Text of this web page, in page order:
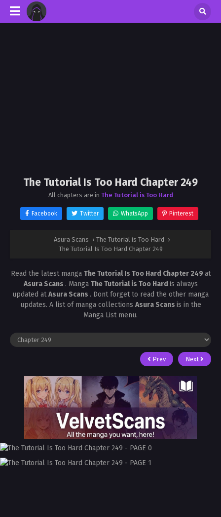
The Tutorial Is Too Hard Chapter 249
All chapters are in The Tutorial is Too Hard
Facebook Twitter WhatsApp Pinterest
Asura Scans › The Tutorial is Too Hard ›
The Tutorial Is Too Hard Chapter 249
Read the latest manga The Tutorial Is Too Hard Chapter 249 at
Asura Scans . Manga The Tutorial is Too Hard is always
updated atAsura Scans . Dont forget to read the other manga
updates. A list of manga collections Asura Scans is in the
Manga List menu.
Prev Next